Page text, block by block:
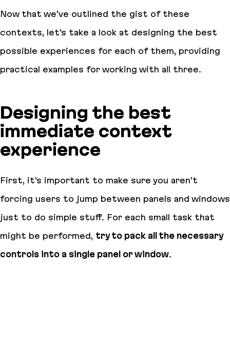
Now that we’ve outlined the gist of these
contexts, let’s take a look at designing the best
possible experiences for each of them, providing
practical examples for working with all three.
Designing the best
immediate context
experience
First, it’s important to make sure you aren’t
forcing users to jump between panels and windows
just to do simple stuff. For each small task that
might be performed, try to pack all the necessary
controls into a single panel or window.